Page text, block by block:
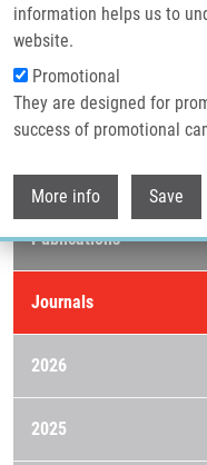
information helps us to
website.
Promotional
They are designed for
success of promotional
More info Save
Breadcrumb
Home Publications
Journals
Publications
Publications
Journals
2026
2025